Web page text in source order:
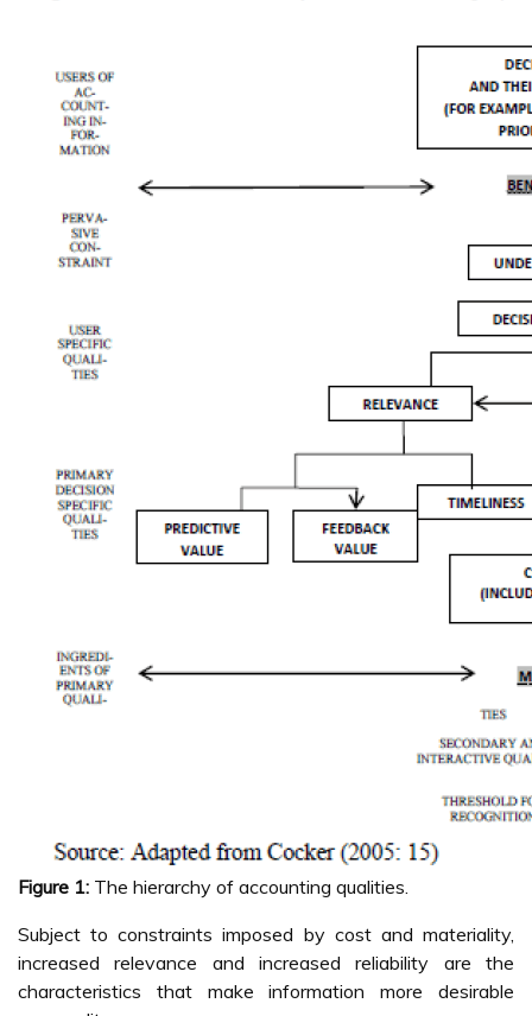
Figure 1: The hierarchy of accounting qualities.
Subject to constraints imposed by cost and materiality,
increased relevance and increased reliability are the
characteristics that make information more desirable